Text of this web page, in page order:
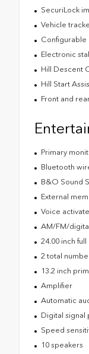
SecuriLock
Vehicle
Configurable
Electronic
Hill Descent
Hill Start
Front and
Primary
Bluetooth
B&O Sound
External
Voice
AM/FM/
24.00 inch
2 total
13.2 inch
Amplifier
Automatic
Digital signal
Speed
10 speakers